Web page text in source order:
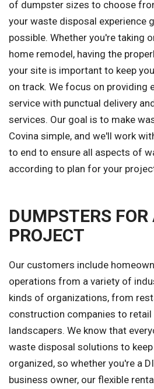
of dumpster sizes to choose
your waste disposal experience
possible. Whether you're taking
home remodel, having the
your site is important to keep
on track. We focus on providing
service with punctual delivery
services. Our goal is to make
Covina simple, and we'll work
to end to ensure all aspects of
according to plan for your
DUMPSTERS
PROJECT
Our customers include
operations from a variety of
kinds of organizations, from
construction companies to retail
landscapers. We know that
waste disposal solutions to
organized, so whether you're a
business owner, our flexible